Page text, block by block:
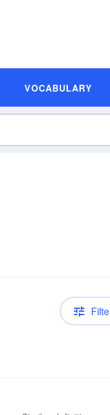
VOCABULARY